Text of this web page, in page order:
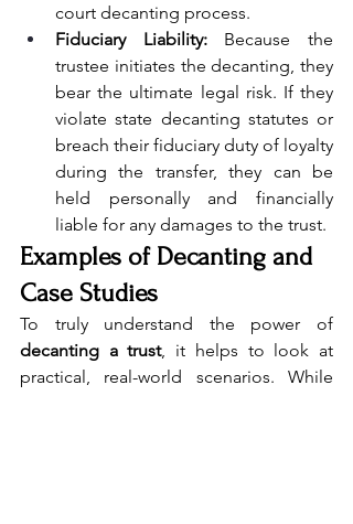
court decanting process.
Fiduciary Liability: Because the
trustee initiates the decanting, they
bear the ultimate legal risk. If they
violate state decanting statutes or
breach their fiduciary duty of loyalty
during the transfer, they can be
held personally and financially
liable for any damages to the trust.
Examples of Decanting and
Case Studies
decanting a trust, it helps to look at
practical, real-world scenarios. While